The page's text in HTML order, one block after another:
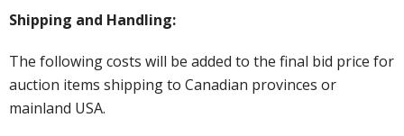
Shipping and Handling:
The following costs will be added to the final bid price for
auction items shipping to Canadian provinces or
mainland USA.